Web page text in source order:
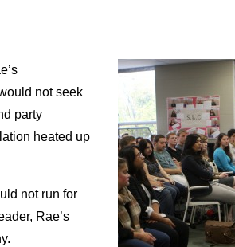
not seek
party
heated up
not run for
Rae’s